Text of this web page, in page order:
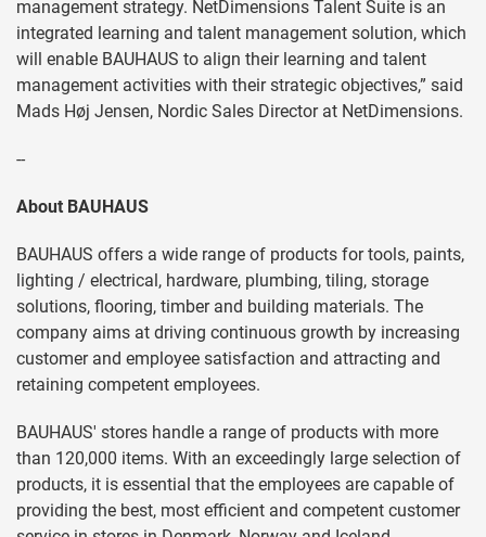
management strategy. NetDimensions Talent Suite is an
integrated learning and talent management solution, which
will enable BAUHAUS to align their learning and talent
management activities with their strategic objectives,” said
Mads Høj Jensen, Nordic Sales Director at NetDimensions.
--
About BAUHAUS
BAUHAUS offers a wide range of products for tools, paints,
lighting / electrical, hardware, plumbing, tiling, storage
solutions, flooring, timber and building materials. The
company aims at driving continuous growth by increasing
customer and employee satisfaction and attracting and
retaining competent employees.
BAUHAUS' stores handle a range of products with more
than 120,000 items. With an exceedingly large selection of
products, it is essential that the employees are capable of
providing the best, most efficient and competent customer